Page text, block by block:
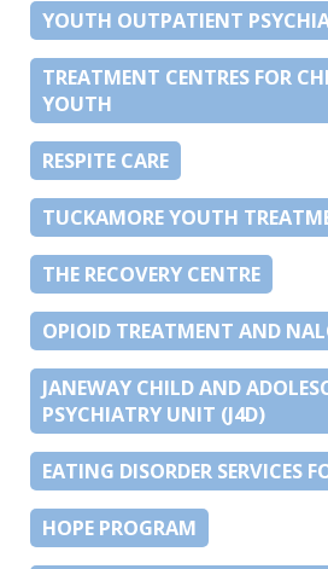
YOUTH OUTPATIENT
TREATMENT CENTRES FOR
YOUTH
RESPITE CARE
TUCKAMORE YOUTH
THE RECOVERY CENTRE
OPIOID TREATMENT AND
JANEWAY CHILD AND
PSYCHIATRY UNIT (J4D)
EATING DISORDER SERVICES
HOPE PROGRAM